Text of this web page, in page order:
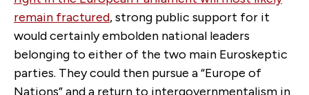
remain fractured, strong public support for it
would certainly embolden national leaders
belonging to either of the two main Euroskeptic
parties. They could then pursue a “Europe of
Nations” and a return to intergovernmentalism in